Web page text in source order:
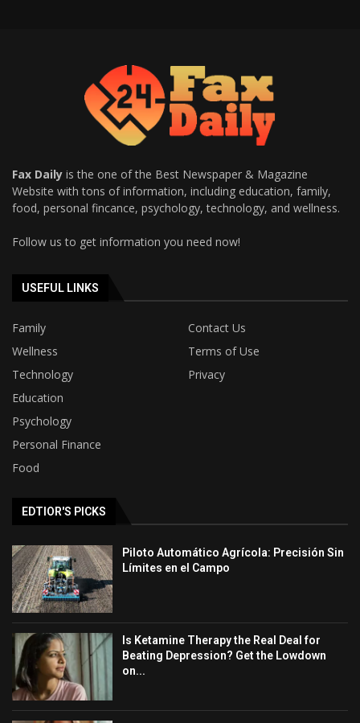
Fax Daily is the one of the Best Newspaper & Magazine
Website with tons of information, including education, family,
food, personal fincance, psychology, technology, and wellness.
Follow us to get information you need now!
USEFUL LINKS
Family
Contact Us
Wellness
Terms of Use
Technology
Privacy
Education
Psychology
Personal Finance
Food
EDTIOR'S PICKS
Piloto Automático Agrícola: Precisión Sin
Límites en el Campo
Is Ketamine Therapy the Real Deal for
Beating Depression? Get the Lowdown
on...